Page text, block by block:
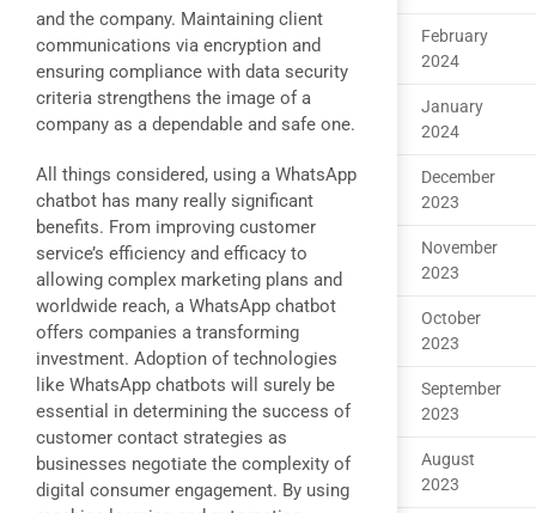
and the company. Maintaining client
communications via encryption and
ensuring compliance with data security
criteria strengthens the image of a
company as a dependable and safe one.
All things considered, using a WhatsApp
chatbot has many really significant
benefits. From improving customer
service’s efficiency and efficacy to
allowing complex marketing plans and
worldwide reach, a WhatsApp chatbot
offers companies a transforming
investment. Adoption of technologies
like WhatsApp chatbots will surely be
essential in determining the success of
customer contact strategies as
businesses negotiate the complexity of
digital consumer engagement. By using
February
2024
January
2024
December
2023
November
2023
October
2023
September
2023
August
2023